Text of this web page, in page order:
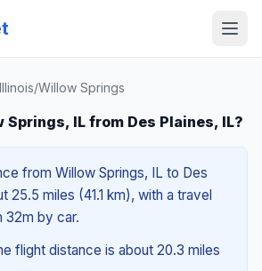
Illinois/Willow Springs
IL from Des Plaines, IL?
from Willow Springs, IL to Des
25.5 miles (41.1 km), with a travel
32m by car.
flight distance is about 20.3 miles